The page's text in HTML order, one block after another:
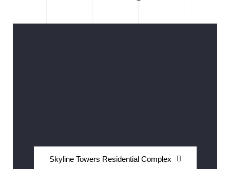
Skyline Towers Residential Complex